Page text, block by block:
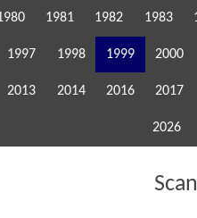
1981 1982 1983
1997 1998 1999 2000
2013 2014 2016 2017
2026